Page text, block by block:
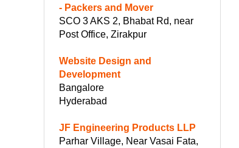
- Packers and Mover
SCO 3 AKS 2, Bhabat Rd, near
Post Office, Zirakpur
Website Design and
Development
Bangalore
Hyderabad
JF Engineering Products LLP
Parhar Village, Near Vasai Fata,